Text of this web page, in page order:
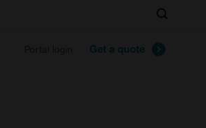
Get a quote
Search